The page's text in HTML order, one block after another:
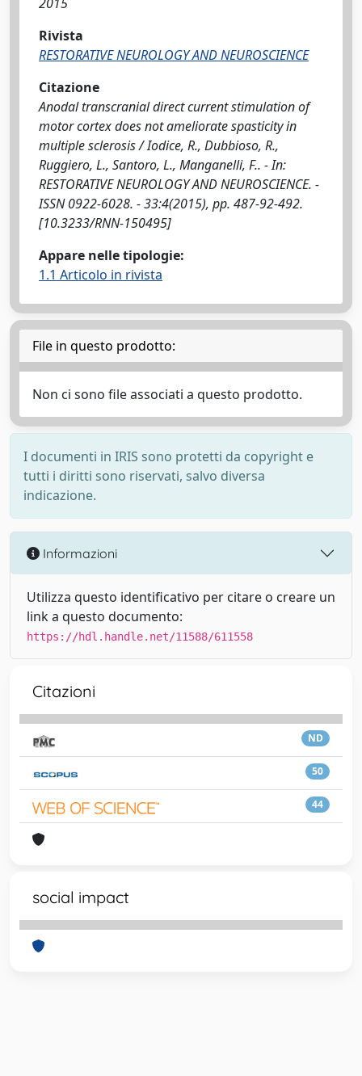
Rivista
RESTORATIVE NEUROLOGY AND NEUROSCIENCE
Citazione
Anodal transcranial direct current stimulation of
motor cortex does not ameliorate spasticity in
multiple sclerosis / Iodice, R., Dubbioso, R.,
Ruggiero, L., Santoro, L., Manganelli, F.. - In:
RESTORATIVE NEUROLOGY AND NEUROSCIENCE. -
ISSN 0922-6028. - 33:4(2015), pp. 487-92-492.
[10.3233/RNN-150495]
Appare nelle tipologie:
1.1 Articolo in rivista
File in questo prodotto:
Non ci sono file associati a questo prodotto.
I documenti in IRIS sono protetti da copyright e
tutti i diritti sono riservati, salvo diversa
indicazione.
Informazioni
Utilizza questo identificativo per citare o creare un
link a questo documento:
https://hdl.handle.net/11588/611558
Citazioni
ND
50
44
social impact